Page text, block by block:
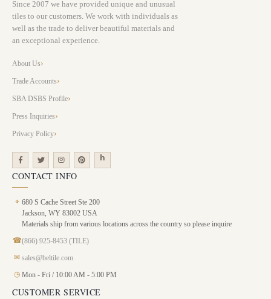
Since 2007 we have provided unique and unusual
tiles to our customers. We work with individuals as
well as the trade to deliver beautiful materials and
an exceptional experience.
About Us
Trade Accounts
SBA DSBS Profile
Press Inquiries
Privacy Policy
CONTACT INFO
⌖ 680 S Cache Street Ste 200
Jackson, WY 83002 USA
Materials ship from various locations across the country so please inquire
☎(866) 925-8453 (TILE)
✉ sales@beltile.com
◷ Mon - Fri / 10:00 AM - 5:00 PM
CUSTOMER SERVICE